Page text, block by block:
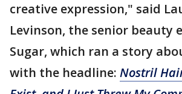
creative expression," said
Levinson, the senior beauty
Sugar, which ran a story
with the headline: Nostril